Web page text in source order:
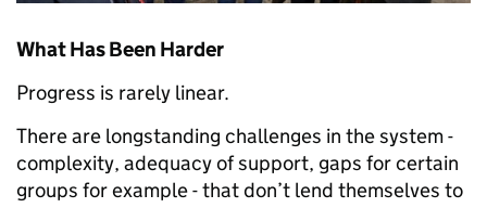
What Has Been Harder
Progress is rarely linear.
There are longstanding challenges in the system -
complexity, adequacy of support, gaps for certain
groups for example - that don’t lend themselves to